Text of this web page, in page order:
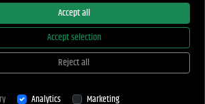
Accept all
Accept selection
Reject all
Analytics Marketing